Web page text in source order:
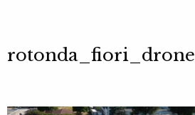
rotonda_fiori_drone